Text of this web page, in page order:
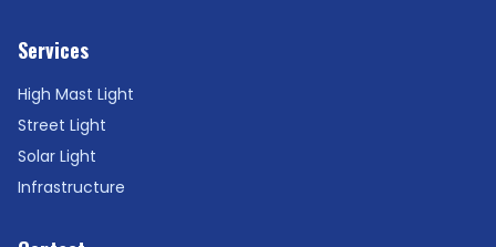
Services
High Mast Light
Street Light
Solar Light
Infrastructure